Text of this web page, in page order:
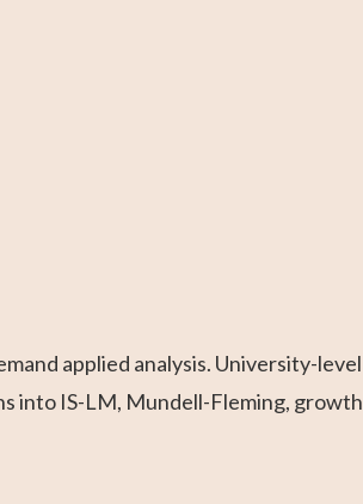
applied analysis. University-level
into IS-LM, Mundell-Fleming, growth